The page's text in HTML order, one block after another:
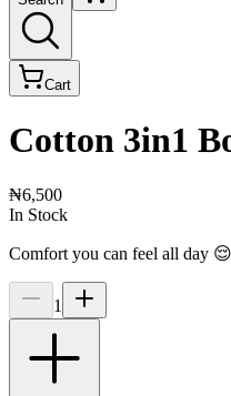
Cart
Cotton 3in1
₦6,500
In Stock
Comfort you can feel all day
1